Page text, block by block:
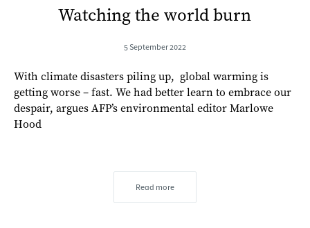
Watching the world burn
5 September 2022
With climate disasters piling up, global warming is
getting worse – fast. We had better learn to embrace our
despair, argues AFP’s environmental editor Marlowe
Hood
Read more